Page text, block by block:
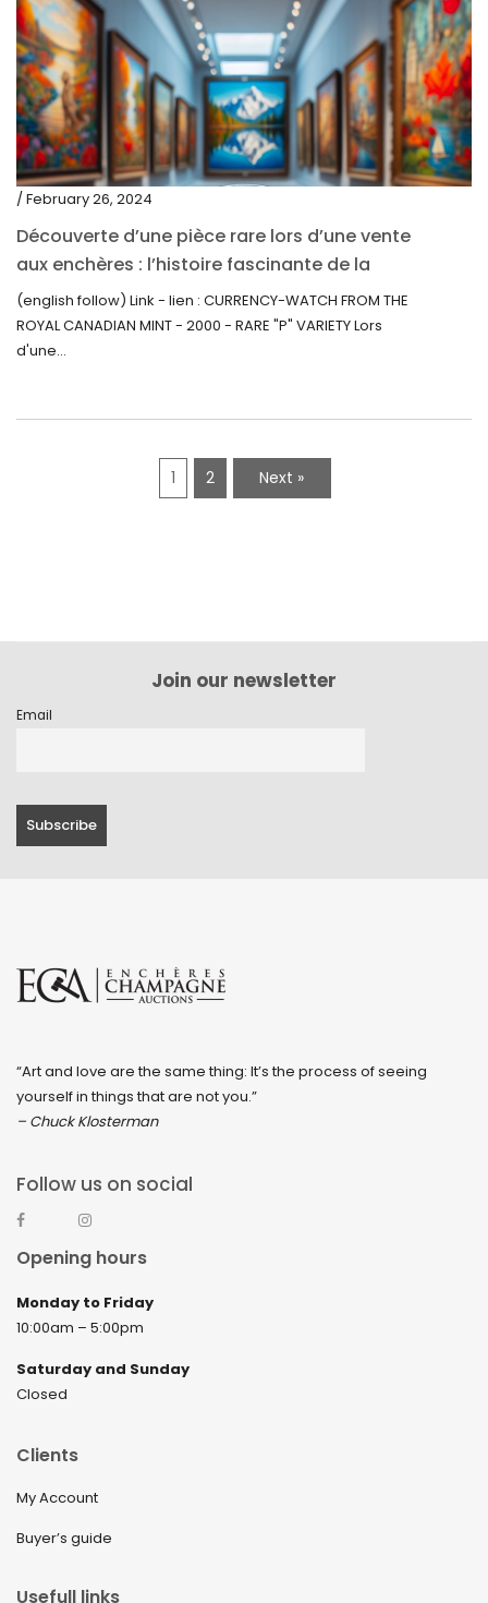
/ February 26, 2024
Découverte d’une pièce rare lors d’une vente
aux enchères : l’histoire fascinante de la
Monnaie-Montre de la Monnaie Royale du
Canada (2000) Rare Variété “P”
(english follow) Link - lien : CURRENCY-WATCH FROM THE
ROYAL CANADIAN MINT - 2000 - RARE "P" VARIETY Lors
d'une...
1 2 Next »
Join our newsletter
Email
“Art and love are the same thing: It’s the process of seeing
yourself in things that are not you.”
– Chuck Klosterman
Follow us on social
Opening hours
Monday to Friday
10:00am – 5:00pm
Saturday and Sunday
Closed
Clients
My Account
Buyer’s guide
Usefull links